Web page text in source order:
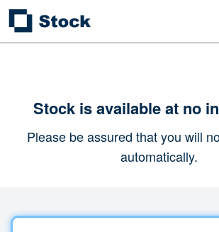
Stock is available at no
Please be assured that you will
automatically.